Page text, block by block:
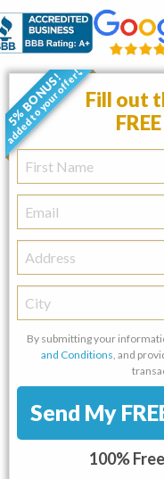
5% BONUS!
added to your offer!
•
Fill out
First
Name
Email
Address
City
By submitting your
and Conditions , and
Send My
100%